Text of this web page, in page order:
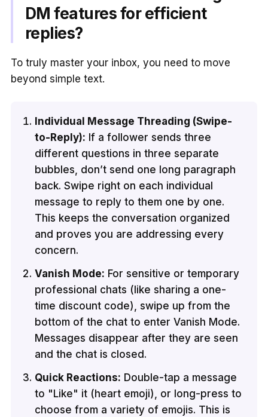
DM features for efficient
replies?
To truly master your inbox, you need to move
beyond simple text.
Individual Message Threading (Swipe-
to-Reply): If a follower sends three
different questions in three separate
bubbles, don’t send one long paragraph
back. Swipe right on each individual
message to reply to them one by one.
This keeps the conversation organized
and proves you are addressing every
concern.
Vanish Mode: For sensitive or temporary
professional chats (like sharing a one-
time discount code), swipe up from the
bottom of the chat to enter Vanish Mode.
Messages disappear after they are seen
and the chat is closed.
Quick Reactions: Double-tap a message
to "Like" it (heart emoji), or long-press to
choose from a variety of emojis. This is